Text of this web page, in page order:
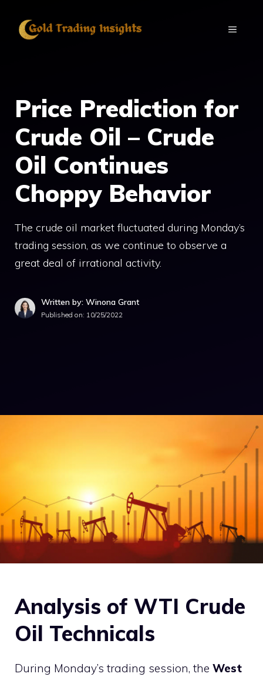
MENU
Price Prediction for
Crude Oil – Crude
Oil Continues
Choppy Behavior
The crude oil market fluctuated during Monday’s
trading session, as we continue to observe a
great deal of irrational activity.
Written by: Winona Grant
Published on: 10/25/2022
Analysis of WTI Crude
Oil Technicals
During Monday’s trading session, the West